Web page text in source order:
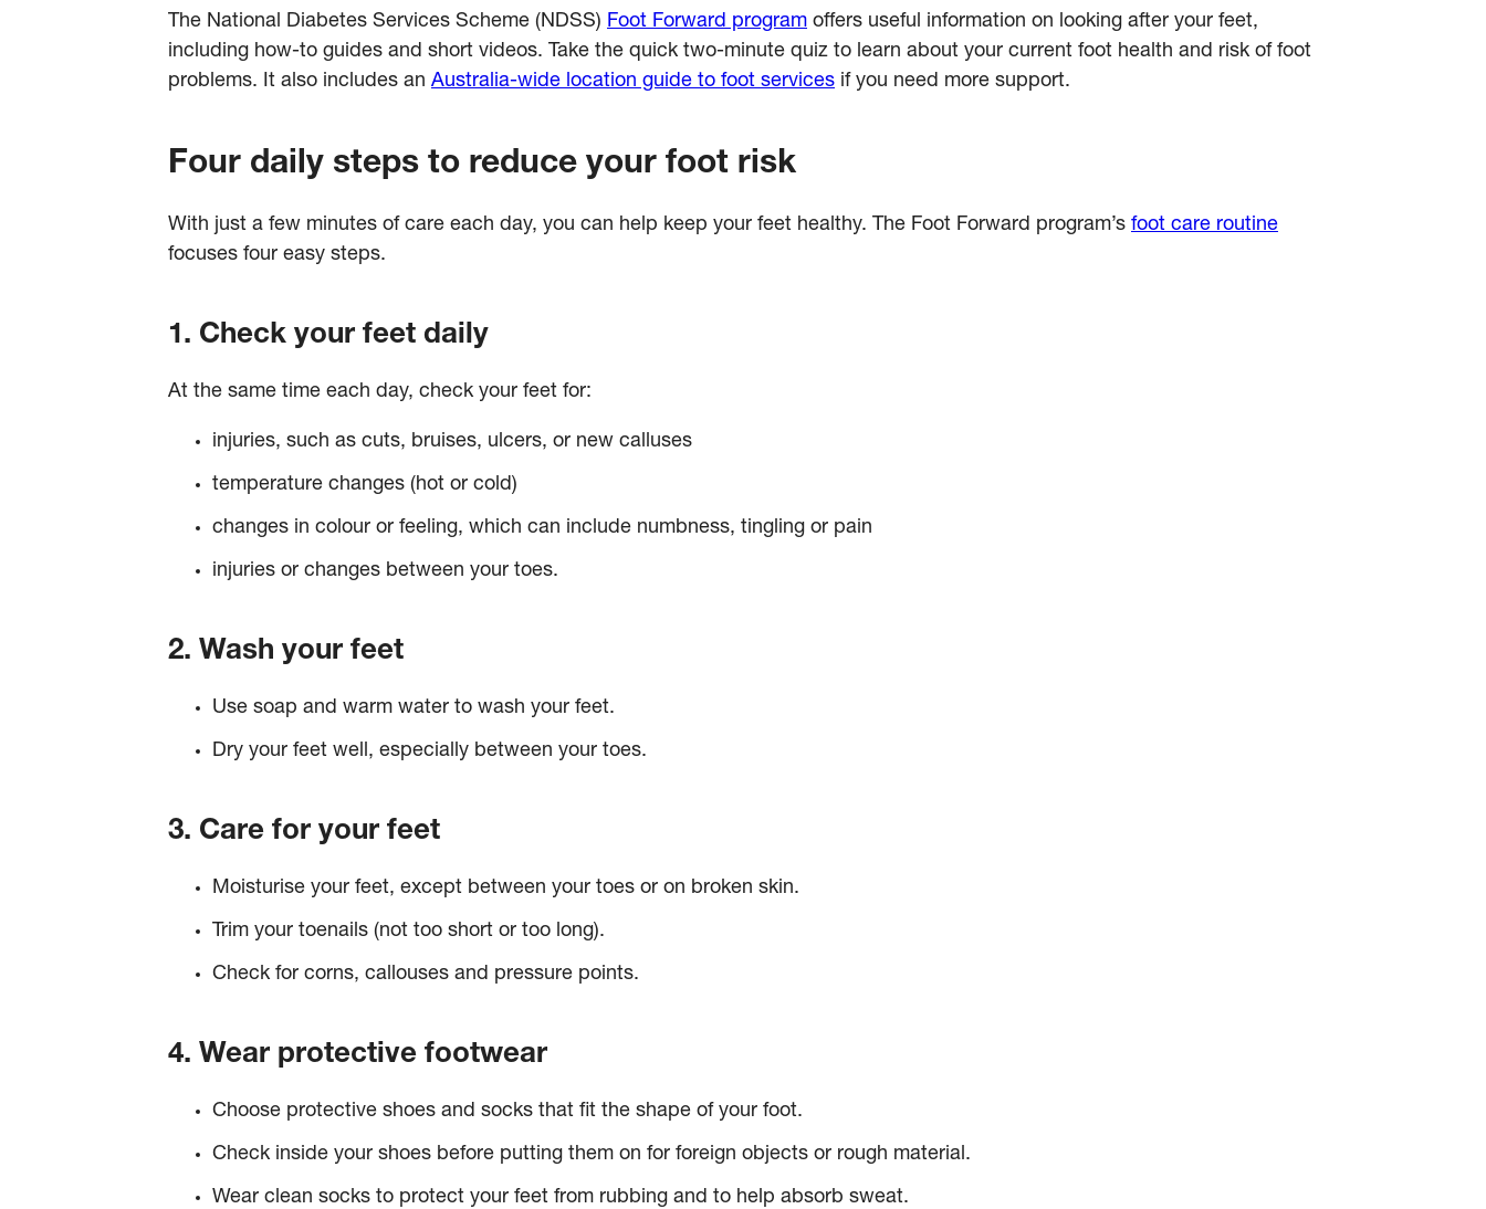
The National Diabetes Services Scheme (NDSS) Foot Forward program offers useful information on looking after your feet,
including how-to guides and short videos. Take the quick two-minute quiz to learn about your current foot health and risk of foot
problems. It also includes an Australia-wide location guide to foot services if you need more support.
Four daily steps to reduce your foot risk
With just a few minutes of care each day, you can help keep your feet healthy. The Foot Forward program’s foot care routine
focuses four easy steps.
1. Check your feet daily
At the same time each day, check your feet for:
injuries, such as cuts, bruises, ulcers, or new calluses
temperature changes (hot or cold)
changes in colour or feeling, which can include numbness, tingling or pain
injuries or changes between your toes.
2. Wash your feet
Use soap and warm water to wash your feet.
Dry your feet well, especially between your toes.
3. Care for your feet
Moisturise your feet, except between your toes or on broken skin.
Trim your toenails (not too short or too long).
Check for corns, callouses and pressure points.
4. Wear protective footwear
Choose protective shoes and socks that fit the shape of your foot.
Check inside your shoes before putting them on for foreign objects or rough material.
Wear clean socks to protect your feet from rubbing and to help absorb sweat.